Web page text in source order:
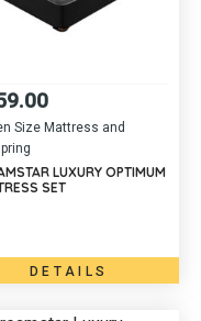
Size Mattress and
LUXURY OPTIMUM
SET
DETAILS